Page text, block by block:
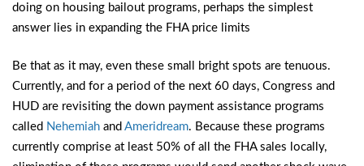
doing on housing bailout programs, perhaps the simplest
answer lies in expanding the FHA price limits
Be that as it may, even these small bright spots are tenuous.
Currently, and for a period of the next 60 days, Congress and
HUD are revisiting the down payment assistance programs
called Nehemiah and Ameridream. Because these programs
currently comprise at least 50% of all the FHA sales locally,